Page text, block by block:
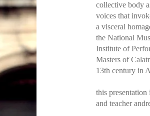
collective body
voices that
a visceral
the National
Institute of
Masters of
13th century in
this presentation
and teacher